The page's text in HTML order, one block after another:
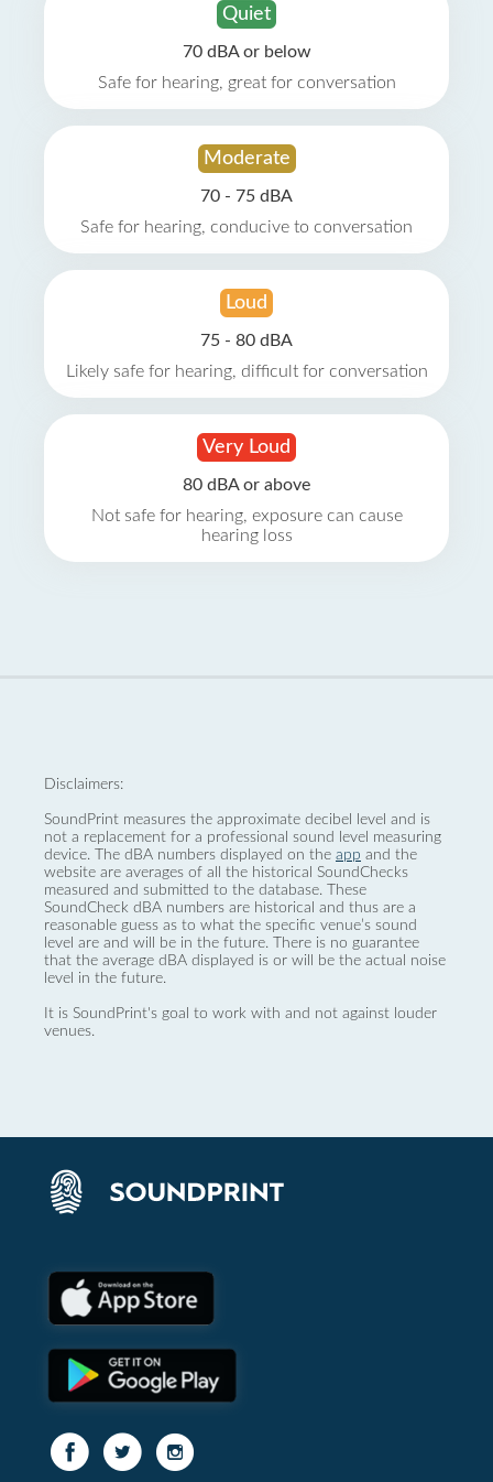
Quiet
70 dBA or below
Safe for hearing, great for conversation
Moderate
70 - 75 dBA
Safe for hearing, conducive to conversation
Loud
75 - 80 dBA
Likely safe for hearing, difficult for conversation
Very Loud
80 dBA or above
Not safe for hearing, exposure can cause
hearing loss
Disclaimers:
SoundPrint measures the approximate decibel level and is
not a replacement for a professional sound level measuring
device. The dBA numbers displayed on the app and the
website are averages of all the historical SoundChecks
measured and submitted to the database. These
SoundCheck dBA numbers are historical and thus are a
reasonable guess as to what the specific venue’s sound
level are and will be in the future. There is no guarantee
that the average dBA displayed is or will be the actual noise
level in the future.
It is SoundPrint's goal to work with and not against louder
venues.